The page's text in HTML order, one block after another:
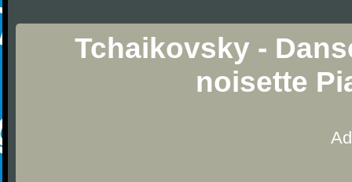
Tchaikovsky -
noisette